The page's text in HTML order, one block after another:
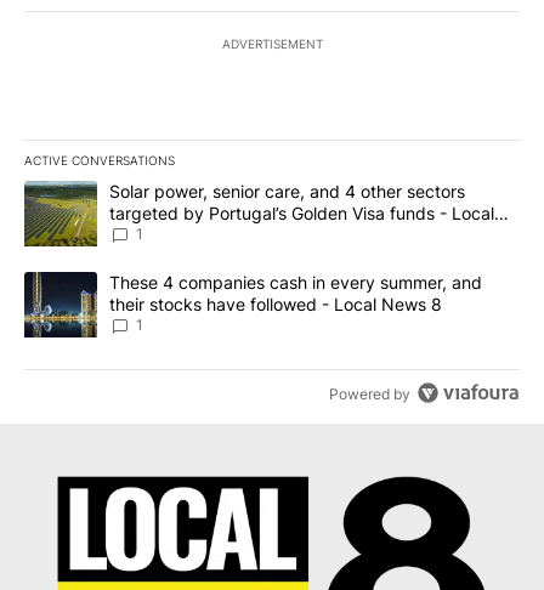
ADVERTISEMENT
ACTIVE CONVERSATIONS
The following is a list of the most commented articles in the last
A trending article titled "Solar power, senior care, and 4 other
Solar power, senior care, and 4 other sectors
targeted by Portugal’s Golden Visa funds - Local
News 8
1
A trending article titled "These 4 companies cash in every
These 4 companies cash in every summer, and
their stocks have followed - Local News 8
1
Powered by